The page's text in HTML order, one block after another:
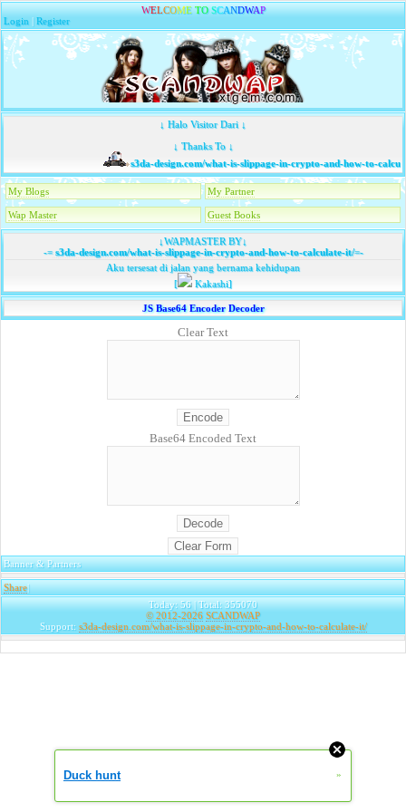
WELCOME TO SCANDWAP
Login |Register
↓ Halo Visitor Dari ↓
↓ Thanks To ↓
s3da-design.com/what-is-slippage-in-crypto-and-how-to-
My Blogs My Partner
Wap Master Guest Books
↓WAPMASTER BY↓
-=s3da-design.com/what-is-slippage-in-crypto-and-how-to-calculate-it/=-
Aku tersesat di jalan yang bernama kehidupan
[
Kakashi]
JS Base64 Encoder Decoder
Clear Text
Base64 Encoded Text
Banner & Partners
Share|
Today: 56 | Total: 355070
© 2012-2026 SCANDWAP
Support: s3da-design.com/what-is-slippage-in-crypto-and-how-to-calculate-it/
Duck hunt »